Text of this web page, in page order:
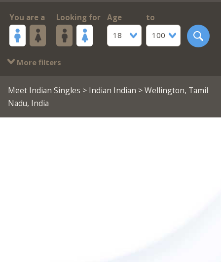
You are a Looking for
Age
18
to
100
More filters
Meet Indian Singles > Indian Indian > Wellington, Tamil
Nadu, India